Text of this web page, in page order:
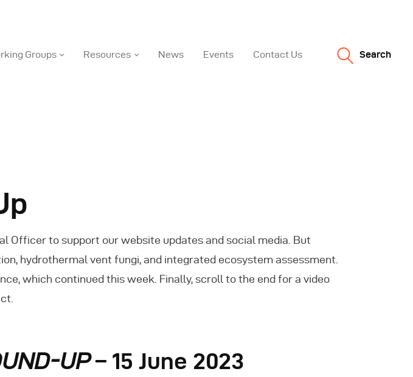
Groups Resources News Events Contact Us Search
Stewardship Initiative
Officer to support our website updates and social media. But
hydrothermal vent fungi, and integrated ecosystem assessment.
which continued this week. Finally, scroll to the end for a video
UP– 15 June 2023